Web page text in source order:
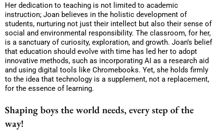
Her dedication to teaching is not limited to academic
instruction; Joan believes in the holistic development of
students, nurturing not just their intellect but also their sense of
social and environmental responsibility. The classroom, for her,
is a sanctuary of curiosity, exploration, and growth. Joan’s belief
that education should evolve with time has led her to adopt
innovative methods, such as incorporating AI as a research aid
and using digital tools like Chromebooks. Yet, she holds firmly
to the idea that technology is a supplement, not a replacement,
for the essence of learning.
Shaping boys the world needs, every step of the
way!